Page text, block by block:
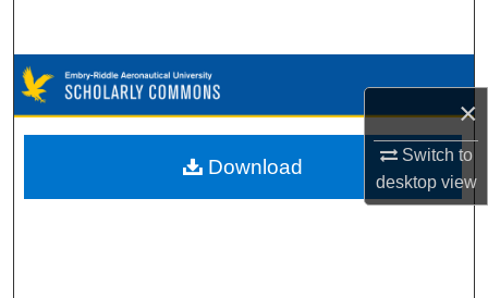
×
Switch to
desktopview
Browse Collections
My Account
Download